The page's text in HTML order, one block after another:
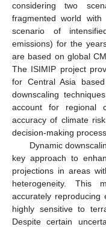
considering two
fragmented world
scenario of
emissions) for the
are based on global
The ISIMIP project
for Central Asia
downscaling
account for regional
accuracy of climate
decision-making
Dynamic
key approach to
projections in areas
heterogeneity. This
accurately reproducing
highly sensitive to
Despite certain